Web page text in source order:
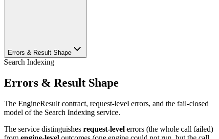
Errors & Result Shape
Search Indexing
Errors & Result Shape
The EngineResult contract, request-level errors, and the fail-closed
model of the Search Indexing service.
The service distinguishes request-level errors (the whole call failed)